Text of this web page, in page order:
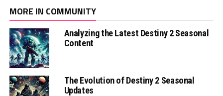
MORE IN COMMUNITY
Analyzing the Latest Destiny 2 Seasonal
Content
The Evolution of Destiny 2 Seasonal
Updates